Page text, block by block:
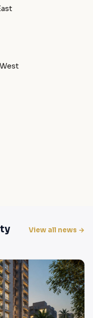
View all news →